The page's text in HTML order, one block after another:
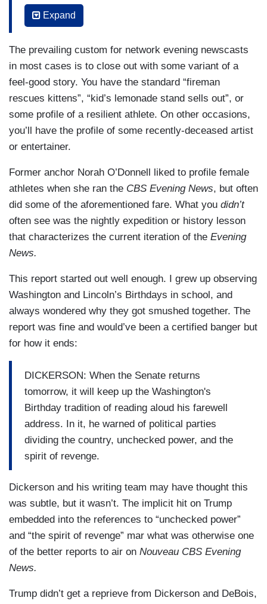
was born on February 11th, 1731. But in 1752,
the colonies switched to the Gregorian calendar
and George’s birthday was moved to February
22nd.
DUBOIS: Washington went on to beat Britain,
found the country and become its first president.
Enough for Congress in 1885 to make February
22nd a national holiday.
1971, when Congress moved Washington's
birthday to the third Monday in February- that
gave us a nice long weekend. But do the math: it
means Washington's birthday never falls on
Washington's birthday, February 22nd.
Washington's birthday soon morphed into
Presidents Day. How did that happen?
DICKERSON: Well, during the Monday holiday
debate in Congress, a member from Illinois, the
birthday renamed Presidents Day to also honor
Lincoln, born February 12th.
DUBOIS: That was rejected, but the idea was
now out there. And in 1971, when that first
Monday G.W. holiday fell on the 15th, much
closer to Lincoln's birthday than Washington's, it
added momentum to the Presidents Day
movement.
DICKERSON: Texas quickly changed its state
holiday to Presidents Day. And more than a third
of the states have done so since then. They did
not agree, however, on the apostrophe. Before
the S, after the S, or no apostrophe at all.
Expand
The prevailing custom for network evening newscasts
in most cases is to close out with some variant of a
feel-good story. You have the standard “fireman
rescues kittens”, “kid’s lemonade stand sells out”, or
some profile of a resilient athlete. On other occasions,
you’ll have the profile of some recently-deceased artist
or entertainer.
Former anchor Norah O’Donnell liked to profile female
athletes when she ran the CBS Evening News, but often
did some of the aforementioned fare. What you didn’t
often see was the nightly expedition or history lesson
that characterizes the current iteration of the Evening
News.
This report started out well enough. I grew up observing
Washington and Lincoln’s Birthdays in school, and
always wondered why they got smushed together. The
report was fine and would’ve been a certified banger but
for how it ends:
DICKERSON: When the Senate returns
tomorrow, it will keep up the Washington's
Birthday tradition of reading aloud his farewell
address. In it, he warned of political parties
dividing the country, unchecked power, and the
spirit of revenge.
Dickerson and his writing team may have thought this
was subtle, but it wasn’t. The implicit hit on Trump
embedded into the references to “unchecked power”
and “the spirit of revenge” mar what was otherwise one
of the better reports to air on Nouveau CBS Evening
News.
Trump didn’t get a reprieve from Dickerson and DeBois,